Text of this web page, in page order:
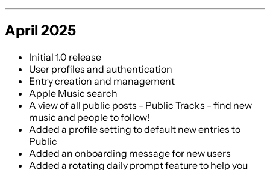
April 2025
Initial 1.0 release
User profiles and authentication
Entry creation and management
Apple Music search
A view of all public posts - Public Tracks - find new
music and people to follow!
Added a profile setting to default new entries to
Public
Added an onboarding message for new users
Added a rotating daily prompt feature to help you